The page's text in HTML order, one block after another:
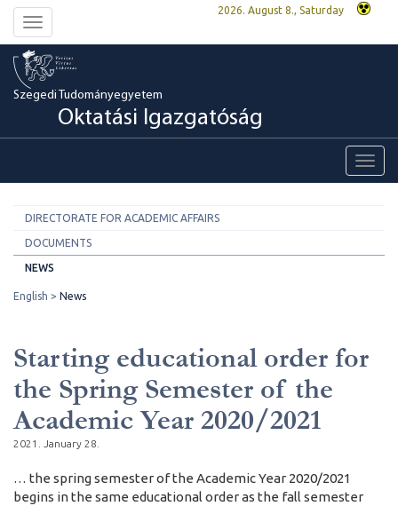
Toggle
navigation
2026. August 8., Saturday
Szegedi Tudományegyetem
Oktatási Igazgatóság
DIRECTORATE FOR ACADEMIC AFFAIRS
DOCUMENTS
NEWS
English News
Starting educational order for
the Spring Semester of the
Academic Year 2020/2021
2021. January 28.
… the spring semester of the Academic Year 2020/2021
begins in the same educational order as the fall semester